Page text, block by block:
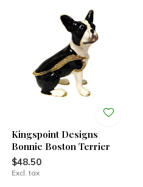
Kingspoint Designs
Bonnie Boston Terrier
$48.50
Excl. tax